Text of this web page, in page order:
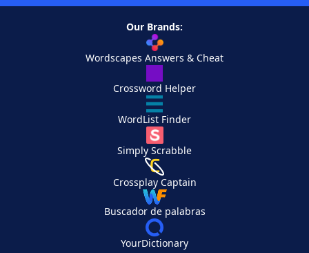
Our Brands:
Wordscapes Answers & Cheat
Crossword Helper
WordList Finder
Simply Scrabble
Crossplay Captain
Buscador de palabras
YourDictionary